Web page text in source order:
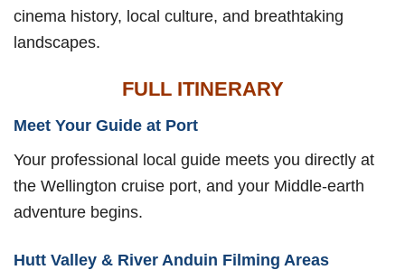
cinema history, local culture, and breathtaking
landscapes.
FULL ITINERARY
Meet Your Guide at Port
Your professional local guide meets you directly at
the Wellington cruise port, and your Middle-earth
adventure begins.
Hutt Valley & River Anduin Filming Areas